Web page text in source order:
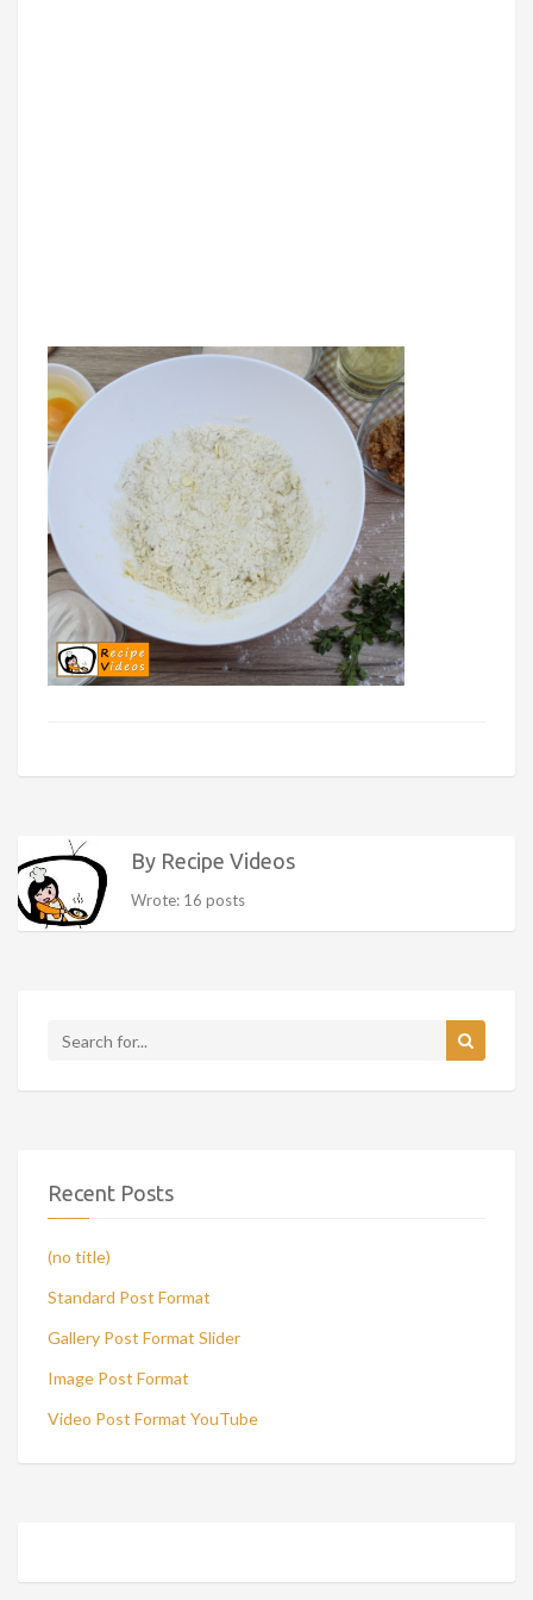
By Recipe Videos
Wrote: 16 posts
Recent Posts
(no title)
Standard Post Format
Gallery Post Format Slider
Image Post Format
Video Post Format YouTube